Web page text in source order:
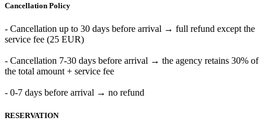
Cancellation Policy
- Cancellation up to 30 days before arrival → full refund except the
service fee (25 EUR)
- Cancellation 7-30 days before arrival → the agency retains 30% of
the total amount + service fee
- 0-7 days before arrival → no refund
RESERVATION